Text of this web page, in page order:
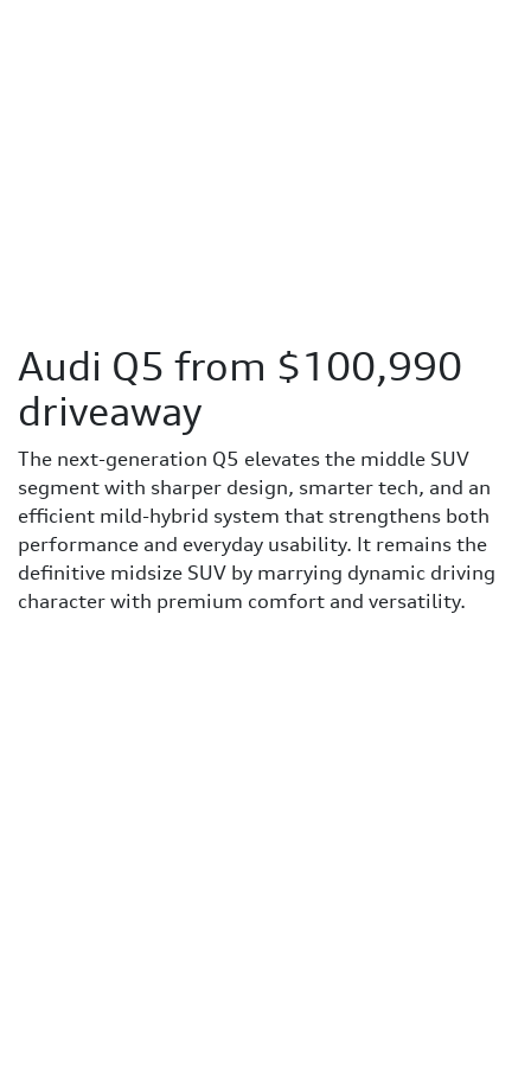
Audi Q5 from $100,990
driveaway
The next-generation Q5 elevates the middle SUV
segment with sharper design, smarter tech, and an
efficient mild-hybrid system that strengthens both
performance and everyday usability. It remains the
definitive midsize SUV by marrying dynamic driving
character with premium comfort and versatility.